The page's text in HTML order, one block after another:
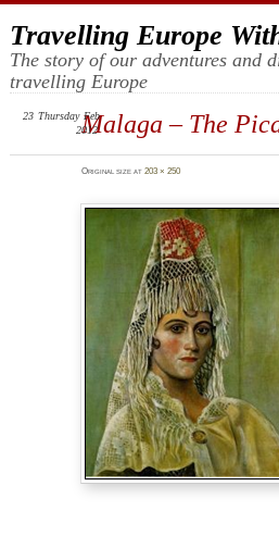
Travelling Europe
The story of our adventures and
travelling Europe
Malaga – The
23 Thursday Feb
2012
Original size at 203 × 250